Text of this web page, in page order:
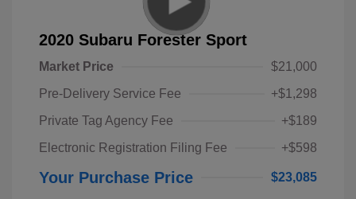
2020 Subaru Forester Sport
Market Price
$21,000
Pre-Delivery Service Fee
+$1,298
Private Tag Agency Fee
+$189
Electronic Registration Filing Fee
+$598
Your Purchase Price $23,085